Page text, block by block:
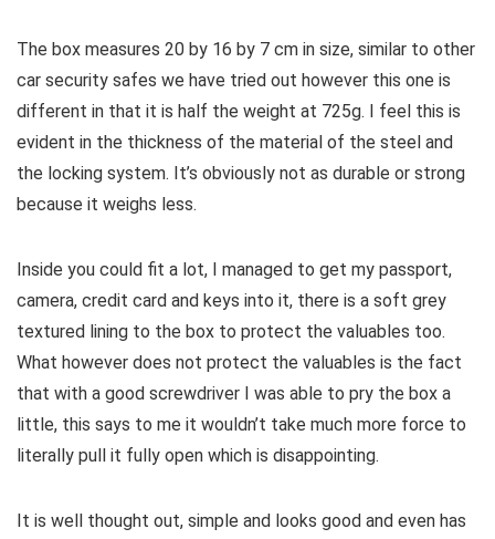
The box measures 20 by 16 by 7 cm in size, similar to other
car security safes we have tried out however this one is
different in that it is half the weight at 725g. I feel this is
evident in the thickness of the material of the steel and
the locking system. It’s obviously not as durable or strong
because it weighs less.
Inside you could fit a lot, I managed to get my passport,
camera, credit card and keys into it, there is a soft grey
textured lining to the box to protect the valuables too.
What however does not protect the valuables is the fact
that with a good screwdriver I was able to pry the box a
little, this says to me it wouldn’t take much more force to
literally pull it fully open which is disappointing.
It is well thought out, simple and looks good and even has